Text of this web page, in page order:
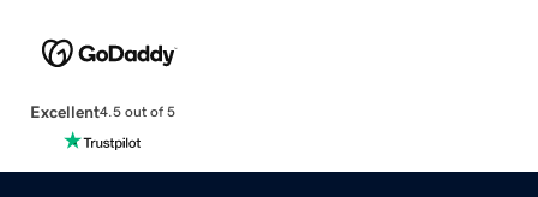
Excellent4.5 out of 5